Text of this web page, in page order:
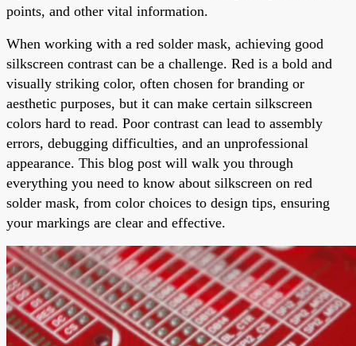
points, and other vital information.
When working with a red solder mask, achieving good
silkscreen contrast can be a challenge. Red is a bold and
visually striking color, often chosen for branding or
aesthetic purposes, but it can make certain silkscreen
colors hard to read. Poor contrast can lead to assembly
errors, debugging difficulties, and an unprofessional
appearance. This blog post will walk you through
everything you need to know about silkscreen on red
solder mask, from color choices to design tips, ensuring
your markings are clear and effective.